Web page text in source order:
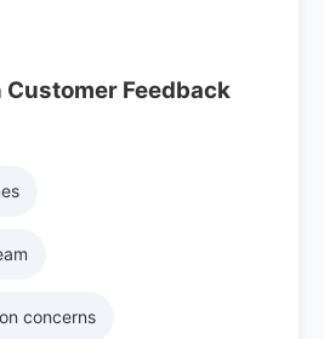
Customer Feedback
concerns